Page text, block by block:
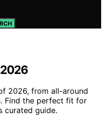
2026, from all-around
Find the perfect fit for
curated guide.